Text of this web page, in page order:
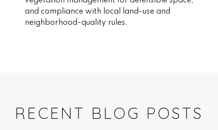
and compliance with local land-use and
neighborhood-quality rules.
RECENT BLOG POSTS